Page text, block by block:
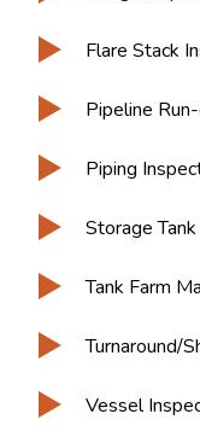
Flare Stack
Pipeline
Piping
Storage
Tank Farm
Turnaround/
Vessel